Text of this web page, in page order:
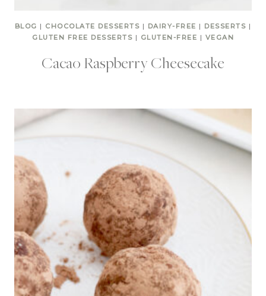
BLOG | CHOCOLATE DESSERTS | DAIRY-FREE | DESSERTS |
GLUTEN FREE DESSERTS | GLUTEN-FREE | VEGAN
Cacao Raspberry Cheesecake